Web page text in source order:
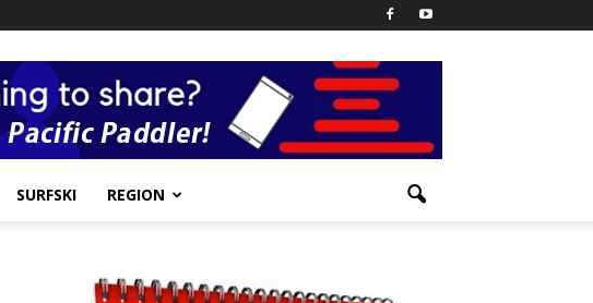
SURFSKI REGION